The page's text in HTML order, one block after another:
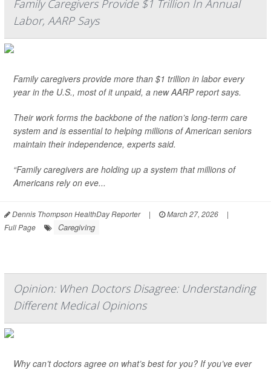
Family Caregivers Provide $1 Trillion In Annual
Labor, AARP Says
Family caregivers provide more than $1 trillion in labor every
year in the U.S., most of it unpaid, a new AARP report says.
Their work forms the backbone of the nation’s long-term care
system and is essential to helping millions of American seniors
maintain their independence, experts said.
“Family caregivers are holding up a system that millions of
Americans rely on eve...
Dennis Thompson HealthDay Reporter | March 27, 2026
|
Full Page
Caregiving
Opinion: When Doctors Disagree: Understanding
Different Medical Opinions
Why can’t doctors agree on what’s best for you? If you’ve ever